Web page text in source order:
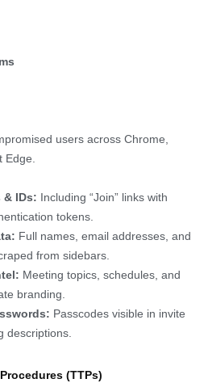
users across Chrome,
& IDs: Including “Join” links with
tokens.
Full names, email addresses, and
from sidebars.
Meeting topics, schedules, and
branding.
Passcodes visible in invite
descriptions.
(TTPs)